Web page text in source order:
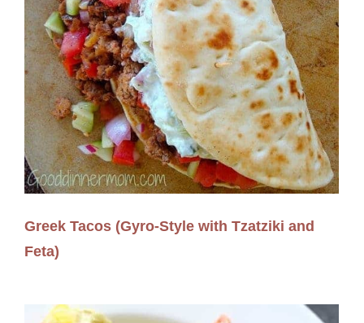
Greek Tacos (Gyro-Style with Tzatziki and
Feta)